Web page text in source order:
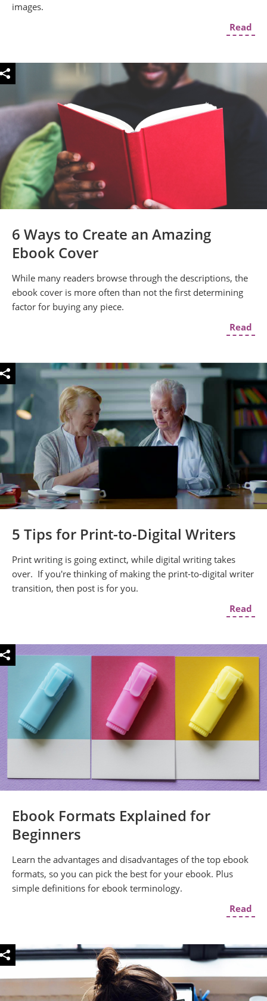
images.
Read
6 Ways to Create an Amazing
Ebook Cover
While many readers browse through the descriptions, the
ebook cover is more often than not the first determining
factor for buying any piece.
Read
5 Tips for Print-to-Digital Writers
Print writing is going extinct, while digital writing takes
over. If you're thinking of making the print-to-digital writer
transition, then post is for you.
Read
Ebook Formats Explained for
Beginners
Learn the advantages and disadvantages of the top ebook
formats, so you can pick the best for your ebook. Plus
simple definitions for ebook terminology.
Read